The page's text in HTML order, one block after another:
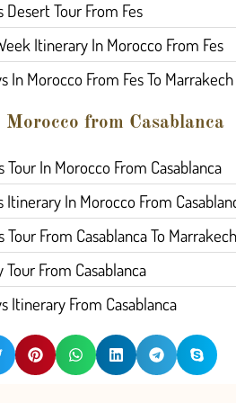
Desert Tour From Fes
Itinerary In Morocco From Fes
In Morocco From Fes To Marrakech
from Casablanca
Tour In Morocco From Casablanca
Itinerary In Morocco From
Tour From Casablanca To Marrakech
Tour From Casablanca
Itinerary From Casablanca